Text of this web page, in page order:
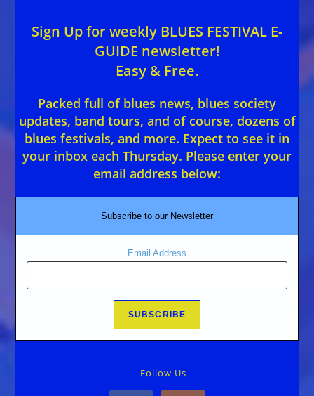
Sign Up for weekly BLUES FESTIVAL E-
GUIDE newsletter!
Easy & Free.
Packed full of blues news, blues society
updates, band tours, and of course, dozens of
blues festivals, and more. Expect to see it in
your inbox each Thursday. Please enter your
email address below:
Subscribe to our Newsletter
Email Address
Follow Us